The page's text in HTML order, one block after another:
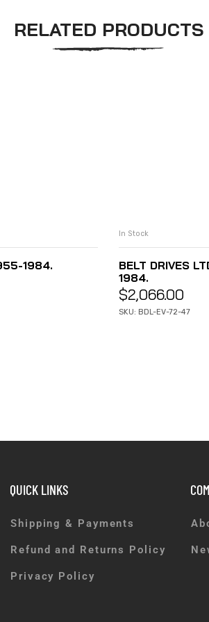
RELATED PRODUCTS
1984.
In Stock
BELT DRIVES
1984.
$2,066.00
SKU: BDL-EV-72-47
QUICK LINKS
Shipping & Payments
Refund and Returns Policy
Privacy Policy